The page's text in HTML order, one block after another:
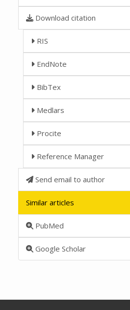
Download citation
RIS
EndNote
BibTex
Medlars
Procite
Reference Manager
Send email to author
Similar articles
PubMed
Google Scholar